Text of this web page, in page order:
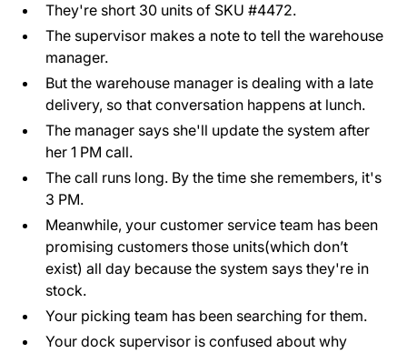
They're short 30 units of SKU #4472.
The supervisor makes a note to tell the warehouse
manager.
But the warehouse manager is dealing with a late
delivery, so that conversation happens at lunch.
The manager says she'll update the system after
her 1 PM call.
The call runs long. By the time she remembers, it's
3 PM.
Meanwhile, your customer service team has been
promising customers those units(which don’t
exist) all day because the system says they're in
stock.
Your picking team has been searching for them.
Your dock supervisor is confused about why